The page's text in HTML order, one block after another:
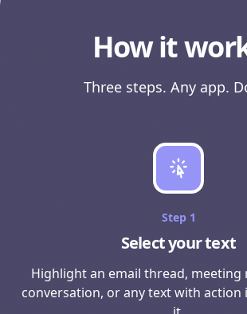
How it
Three steps. Any app.
Step 1
Select your text
Highlight an email thread, meeting
conversation, or any text with action